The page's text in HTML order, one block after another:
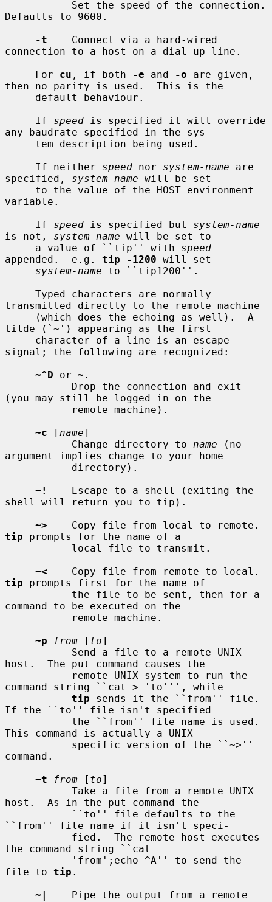
Defaults to 9600.
-t
    Connect via a hard-wired
connection to a host on a dial-up line.
     For
cu , if both -e and -o are given,
then no parity is used.  This is the
     If
speed is specified it will override
any baudrate specified in the sys-
     If neither
speed nor system-name are
specified, system-name will be set
variable.
     If
speed is specified but system-name
is not, system-name will be set to
     a value of ``tip'' with
speed
appended.  e.g. tip -1200 will set
system-name to ``tip1200''.
transmitted directly to the remote machine
tilde (`~') appearing as the first
signal; the following are recognized:
~^D or ~ .
(you may still be logged in on the
~c [ name]
           Change directory to
name (no
argument implies change to your home
~!
    Escape to a shell (exiting the
shell will return you to tip).
~>
tip prompts for the name of a
~<
tip prompts first for the name of
command to be executed on the
~p
from [ to]
host.  The put command causes the
command string ``cat > 'to''', while
tip sends it the ``from'' file.
If the ``to'' file isn't specified
This command is actually a UNIX
command.
~t
from [ to]
host.  As in the put command the
``from'' file name if it isn't speci-
the command string ``cat
file to tip .
~|
    Pipe the output from a remote